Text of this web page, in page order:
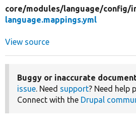
core/modules/language/config/
language.mappings.yml
View source
Buggy or inaccurate
issue. Need support? Need help
Connect with the Drupal